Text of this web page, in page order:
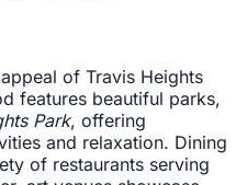
of Travis Heights
features beautiful parks,
Park, offering
and relaxation. Dining
of restaurants serving